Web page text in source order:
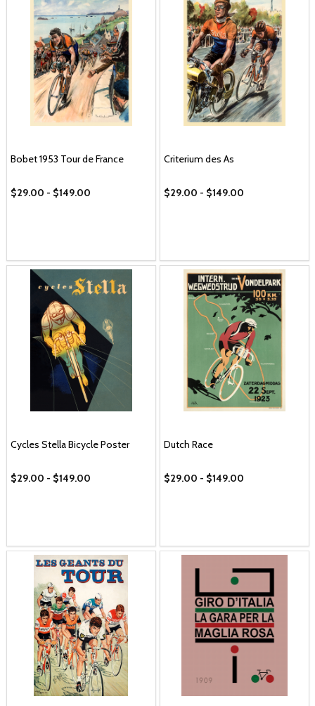
Bobet 1953 Tour de France
$29.00 - $149.00
Criterium des As
$29.00 - $149.00
Cycles Stella Bicycle Poster
$29.00 - $149.00
Dutch Race
$29.00 - $149.00